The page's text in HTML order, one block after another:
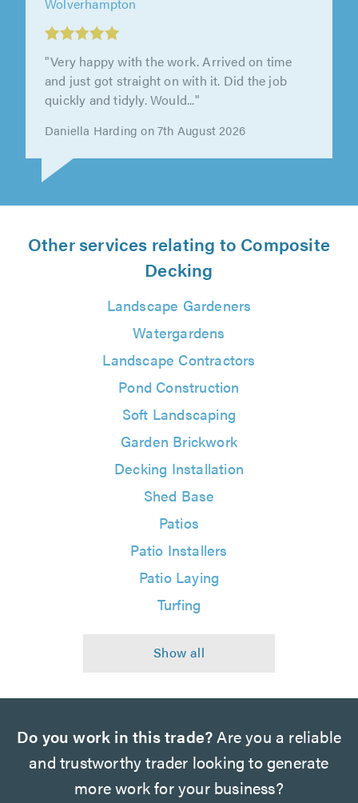
Shane's Gardening Services, Kettering
"Patio looks amazing, very friendly - Great
team - Thank you."
Edward Morris on 7th August 2026
Other services relating to Composite
Decking
Landscape Gardeners
Watergardens
Landscape Contractors
Pond Construction
Soft Landscaping
Garden Brickwork
Decking Installation
Shed Base
Patios
Patio Installers
Patio Laying
Turfing
Do you work in this trade?Are you a reliable
and trustworthy trader looking to generate
more work for your business?